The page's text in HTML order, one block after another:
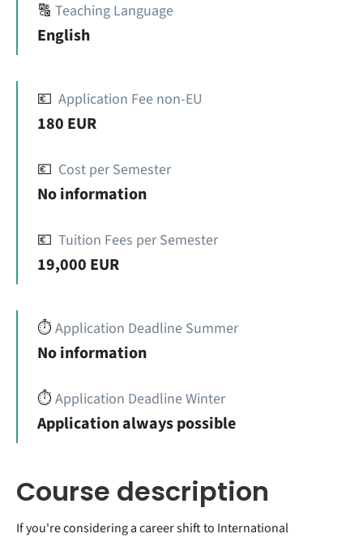
🔠 Teaching Language
English
💶 Application Fee non-EU
180 EUR
💶 Cost per Semester
No information
💶 Tuition Fees per Semester
19,000 EUR
⏱️Application Deadline Summer
No information
⏱️Application Deadline Winter
Application always possible
Course description
If you're considering a career shift to International